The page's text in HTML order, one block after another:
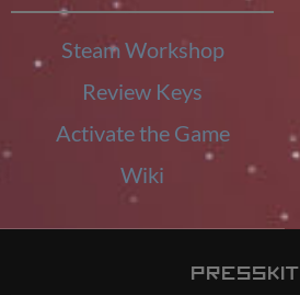
Steam Workshop
Review Keys
Activate the Game
Wiki
Presskit